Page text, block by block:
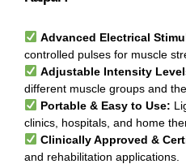
Advanced Electrical
controlled pulses for muscle
Adjustable Intensity
different muscle groups and
Portable & Easy to Use:
clinics, hospitals, and home
Clinically Approved &
and rehabilitation applications.